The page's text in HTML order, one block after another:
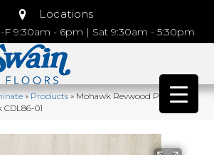
Locations
9:30am - 6pm | Sat 9:30am - 5:30pm
»Products»Mohawk Revwood Plus
01